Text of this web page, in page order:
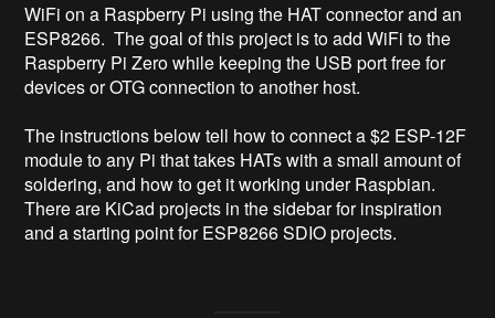
WiFi on a Raspberry Pi using the HAT connector and an
ESP8266.  The goal of this project is to add WiFi to the
Raspberry Pi Zero while keeping the USB port free for
devices or OTG connection to another host.
The instructions below tell how to connect a $2 ESP-12F
module to any Pi that takes HATs with a small amount of
soldering, and how to get it working under Raspbian.
There are KiCad projects in the sidebar for inspiration
and a starting point for ESP8266 SDIO projects.